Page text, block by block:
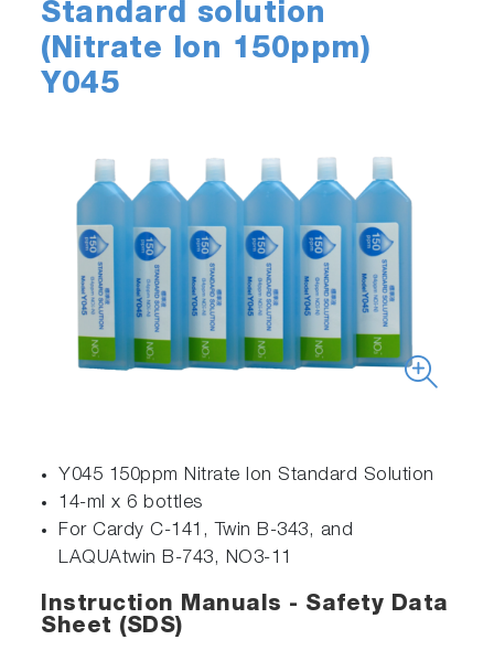
Standard solution
(Nitrate Ion 150ppm)
Y045
Y045 150ppm Nitrate Ion Standard Solution
14-ml x 6 bottles
For Cardy C-141, Twin B-343, and
LAQUAtwin B-743, NO3-11
Instruction Manuals - Safety Data
Sheet (SDS)